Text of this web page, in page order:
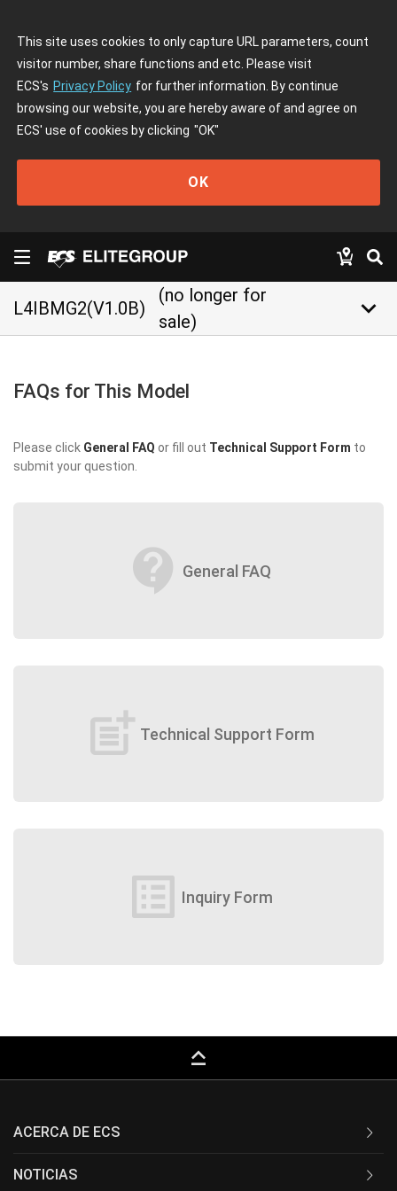
This site uses cookies to only capture URL parameters, count
visitor number, share functions and etc. Please visit
ECS's Privacy Policy for further information. By continue
browsing our website, you are hereby aware of and agree on
ECS' use of cookies by clicking "OK"
OK
L4IBMG2(V1.0B)
(no longer for
sale)
keyboard_arrow_down
FAQs for This Model
Please click General FAQ or fill out Technical Support Form to
submit your question.
contact_support General FAQ
post_add Technical Support Form
list_alt Inquiry Form
keyboard_capslock
ACERCA DE ECS
NOTICIAS